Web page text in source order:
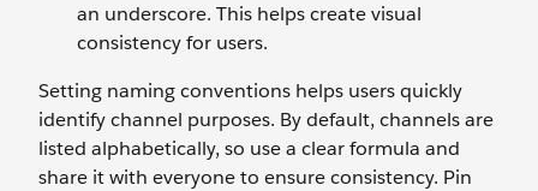
an underscore. This helps create visual
consistency for users.
Setting naming conventions helps users quickly
identify channel purposes. By default, channels are
listed alphabetically, so use a clear formula and
share it with everyone to ensure consistency. Pin